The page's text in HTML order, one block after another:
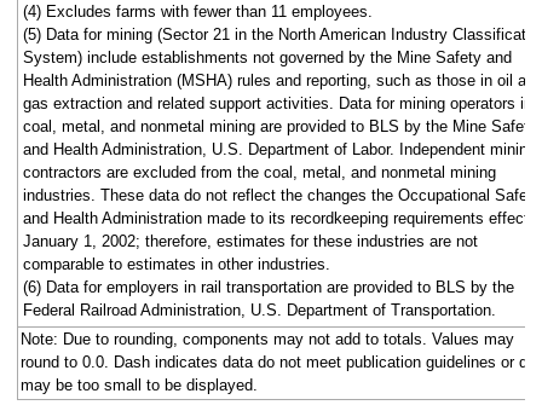
(4) Excludes farms with fewer than 11 employees.
(5) Data for mining (Sector 21 in the North American Industry
System) include establishments not governed by the Mine Safety and
Health Administration (MSHA) rules and reporting, such as those in oil and
gas extraction and related support activities. Data for mining operators in
coal, metal, and nonmetal mining are provided to BLS by the Mine Safety
and Health Administration, U.S. Department of Labor. Independent mining
contractors are excluded from the coal, metal, and nonmetal mining
industries. These data do not reflect the changes the Occupational Safety
and Health Administration made to its recordkeeping requirements
January 1, 2002; therefore, estimates for these industries are not
comparable to estimates in other industries.
(6) Data for employers in rail transportation are provided to BLS by the
Federal Railroad Administration, U.S. Department of Transportation.
Note: Due to rounding, components may not add to totals. Values may
round to 0.0. Dash indicates data do not meet publication guidelines or
may be too small to be displayed.